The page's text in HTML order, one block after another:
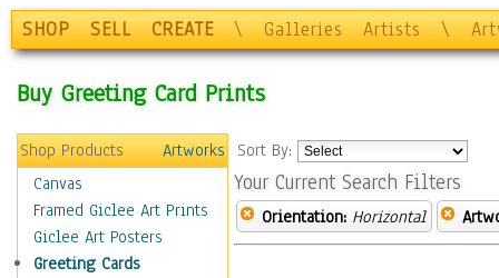
SHOP SELL CREATE \ Galleries Artists \
Buy Greeting Card Prints
Shop Products
Artworks
Canvas
Framed Giclee Art Prints
Giclee Art Posters
Greeting Cards
Sort By:
Your Current Search Filters
Orientation: Horizontal